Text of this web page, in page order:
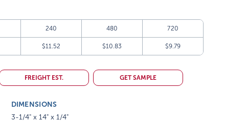
240 480 720
$11.52 $10.83 $9.79
FREIGHT EST. GET SAMPLE
DIMENSIONS
3-1/4" x 14" x 1/4"